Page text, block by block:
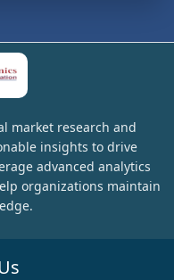
market research and
insights to drive
advanced analytics
organizations maintain